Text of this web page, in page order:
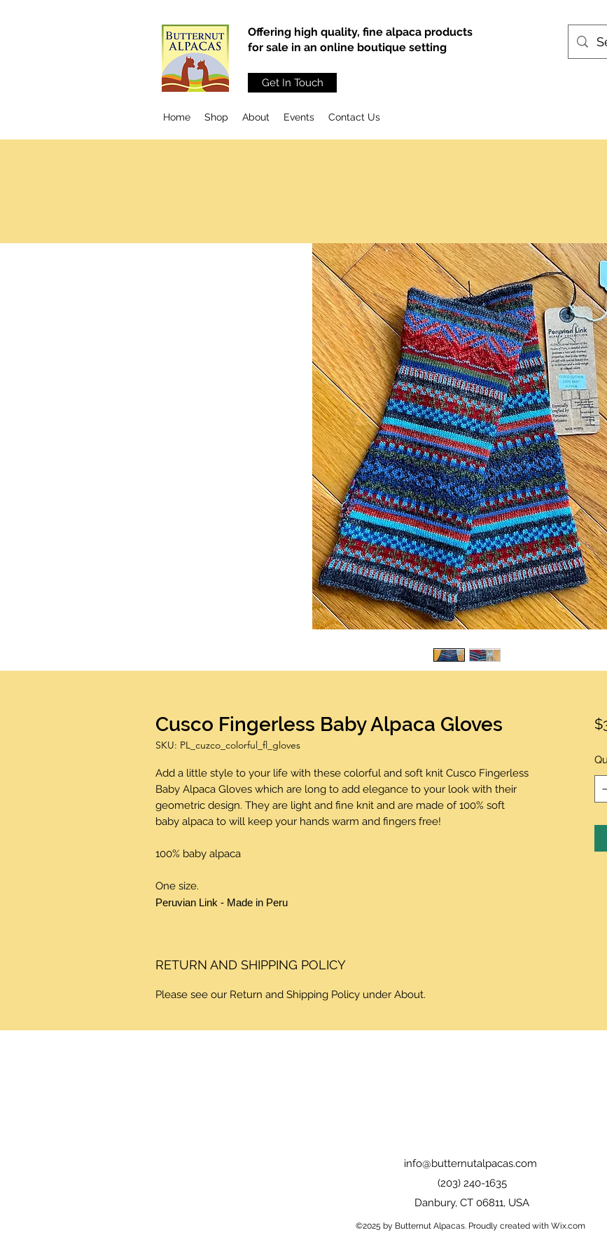
Offering high quality, fine alpaca products
for sale in an online boutique setting
Get In Touch
Home Shop About Events Contact Us
Cusco Fingerless Baby Alpaca Gloves
SKU: PL_cuzco_colorful_fl_gloves
Add a little style to your life with these colorful and soft knit Cusco Fingerless
Baby Alpaca Gloves which are long to add elegance to your look with their
geometric design. They are light and fine knit and are made of 100% soft
baby alpaca to will keep your hands warm and fingers free!
100% baby alpaca
One size.
Peruvian Link - Made in Peru
RETURN AND SHIPPING POLICY
Please see our Return and Shipping Policy under About.
info@butternutalpacas.com
(203) 240-1635
Danbury, CT 06811, USA
©2025 by Butternut Alpacas. Proudly created with Wix.com